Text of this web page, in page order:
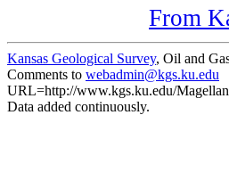
From
Kansas Geological Survey, Oil and
Comments to webadmin@kgs.ku.edu
URL=http://www.kgs.ku.edu/
Data added continuously.